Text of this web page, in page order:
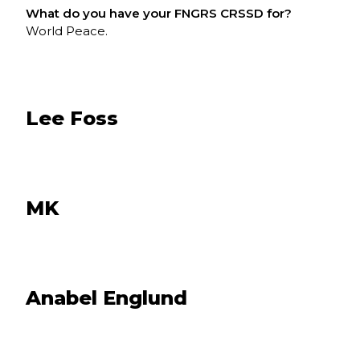
What do you have your FNGRS CRSSD for?
World Peace.
Lee Foss
MK
Anabel Englund